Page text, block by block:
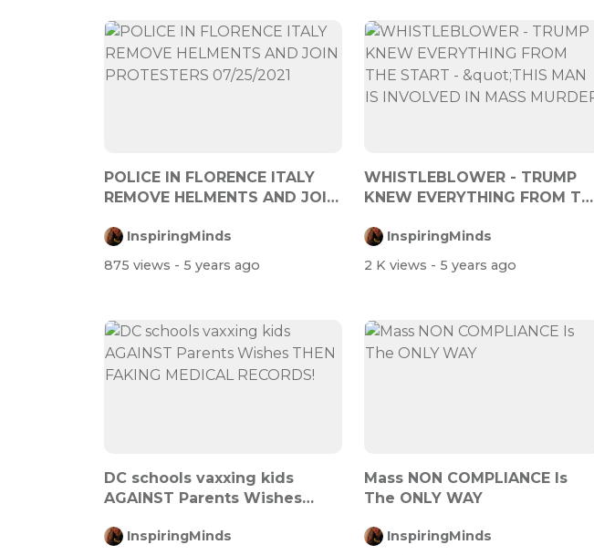
POLICE IN FLORENCE ITALY
REMOVE HELMENTS AND JOIN
InspiringMinds
875 views - 5 years ago
WHISTLEBLOWER - TRUMP
KNEW EVERYTHING FROM THE
InspiringMinds
2 K views - 5 years ago
DC schools vaxxing kids
AGAINST Parents Wishes
InspiringMinds
Mass NON COMPLIANCE Is
The ONLY WAY
InspiringMinds